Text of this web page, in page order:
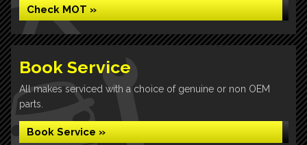
Check MOT »
Book Service
All makes serviced with a choice of genuine or non OEM
parts.
Book Service »